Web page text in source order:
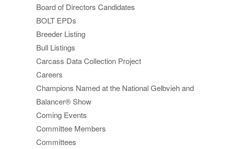
Board of Directors Candidates
BOLT EPDs
Breeder Listing
Bull Listings
Carcass Data Collection Project
Careers
Champions Named at the National Gelbvieh and
Balancer® Show
Coming Events
Committee Members
Committees